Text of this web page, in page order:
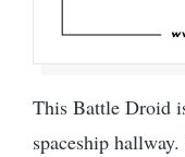
This Battle Droid
spaceship